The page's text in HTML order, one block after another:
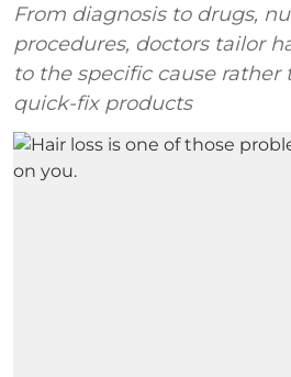
From diagnosis to drugs,
procedures, doctors tailor
to the specific cause rather
quick-fix products